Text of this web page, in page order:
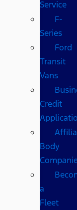
Service
F-
Series
Ford
Transit
Vans
Credit
Body
a
Fleet